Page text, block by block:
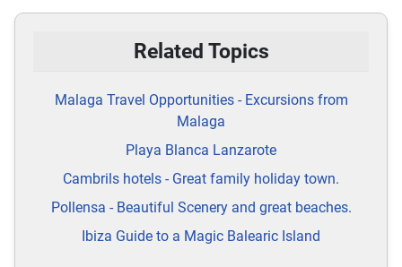
Related Topics
Malaga Travel Opportunities - Excursions from
Malaga
Playa Blanca Lanzarote
Cambrils hotels - Great family holiday town.
Pollensa - Beautiful Scenery and great beaches.
Ibiza Guide to a Magic Balearic Island